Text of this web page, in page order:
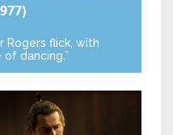
Rogers flick, with
dancing.”